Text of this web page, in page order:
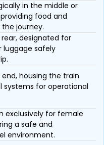
in the middle or
food and
journey.
designated for
luggage safely
housing the train
systems for operational
exclusively for female
a safe and
environment.